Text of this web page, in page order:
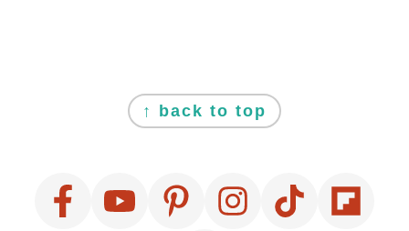
↑ back to top